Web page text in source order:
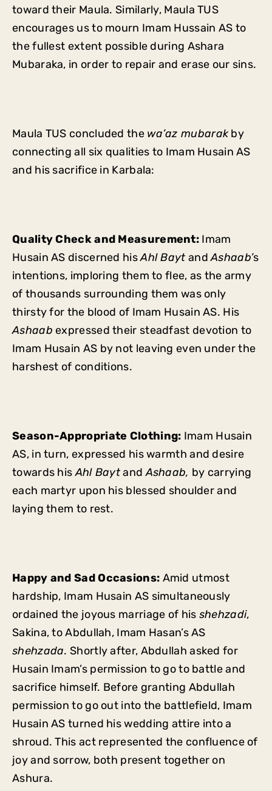
toward their Maula. Similarly, Maula TUS
encourages us to mourn Imam Hussain AS to
the fullest extent possible during Ashara
Mubaraka, in order to repair and erase our sins.
Maula TUS concluded the wa’az mubarakby
connecting all six qualities to Imam Husain AS
and his sacrifice in Karbala:
Quality Check and Measurement: Imam
Husain AS discerned hisAhl Bayt andAshaab’s
intentions, imploring them to flee, as the army
of thousands surrounding them was only
thirsty for the blood of Imam Husain AS. His
Ashaab expressed their steadfast devotion to
Imam Husain AS by not leaving even under the
harshest of conditions.
Season-Appropriate Clothing: Imam Husain
AS, in turn, expressed his warmth and desire
towards hisAhl BaytandAshaab, by carrying
each martyr upon his blessed shoulder and
laying them to rest.
Happy and Sad Occasions: Amid utmost
hardship, Imam Husain AS simultaneously
ordained the joyous marriage of his shehzadi,
Sakina, to Abdullah, Imam Hasan’s AS
shehzada. Shortly after, Abdullah asked for
Husain Imam’s permission to go to battle and
sacrifice himself. Before granting Abdullah
permission to go out into the battlefield, Imam
Husain AS turned his wedding attire into a
shroud. This act represented the confluence of
joy and sorrow, both present together on
Ashura.